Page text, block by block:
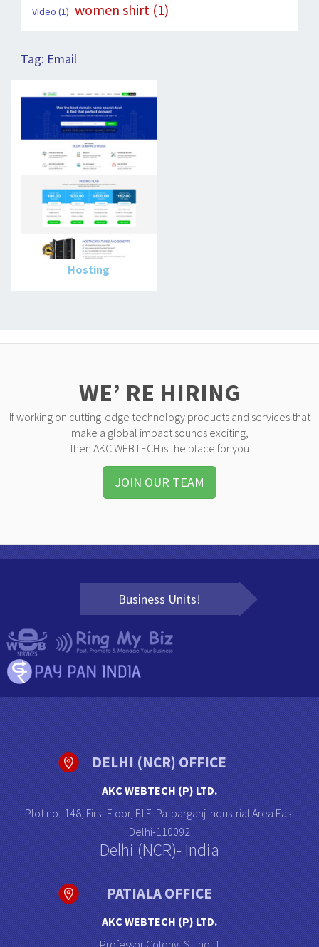
Video (1) women shirt (1)
Tag: Email
Hosting
WE’ RE HIRING
If working on cutting-edge technology products and services that
make a global impact sounds exciting,
then AKC WEBTECH is the place for you
JOIN OUR TEAM
Business Units!
DELHI (NCR) OFFICE
AKC WEBTECH (P) LTD.
Plot no.-148, First Floor, F.I.E. Patparganj Industrial Area East
Delhi-110092
Delhi (NCR)- India
PATIALA OFFICE
AKC WEBTECH (P) LTD.
Professor Colony, St. no: 1